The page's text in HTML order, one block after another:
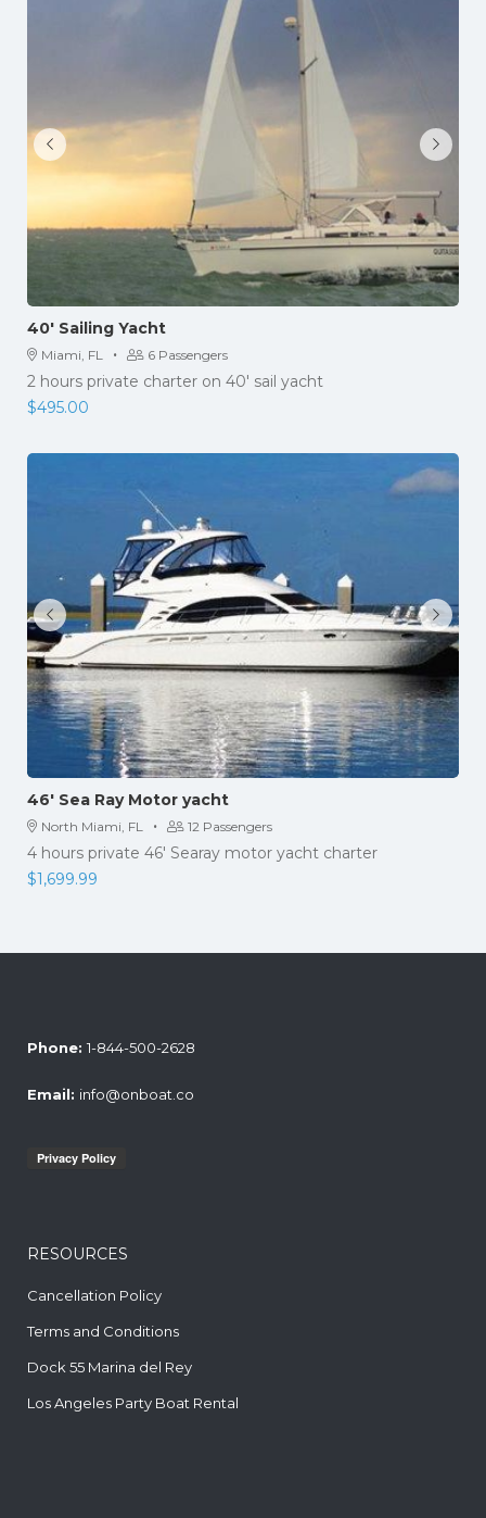
40′ Sailing Yacht
Miami, FL · 6 Passengers
2 hours private charter on 40' sail yacht
$495.00
46′ Sea Ray Motor yacht
North Miami, FL · 12 Passengers
4 hours private 46' Searay motor yacht charter
$1,699.99
Phone: 1-844-500-2628
Email: info@onboat.co
RESOURCES
Cancellation Policy
Terms and Conditions
Dock 55 Marina del Rey
Los Angeles Party Boat Rental